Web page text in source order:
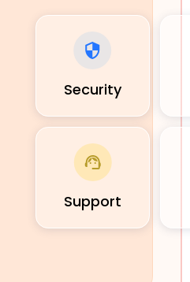
Security
Support